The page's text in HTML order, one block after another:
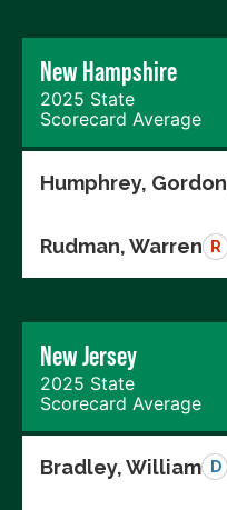
New Hampshire
2025 State
Scorecard Average
Humphrey, Gordon
Rudman, Warren R
New Jersey
2025 State
Scorecard Average
Bradley, William D